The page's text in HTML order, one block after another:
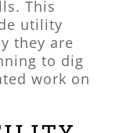
This
utility
they are
to dig
work on